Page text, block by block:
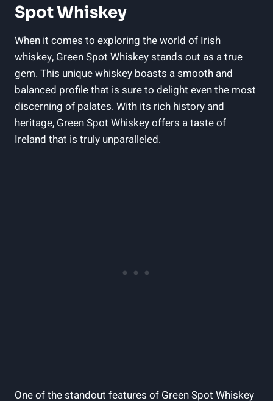
Spot Whiskey
When it comes to exploring the world of Irish
whiskey, Green Spot Whiskey stands out as a true
gem. This unique whiskey boasts a smooth and
balanced profile that is sure to delight even the most
discerning of palates. With its rich history and
heritage, Green Spot Whiskey offers a taste of
Ireland that is truly unparalleled.
One of the standout features of Green Spot Whiskey